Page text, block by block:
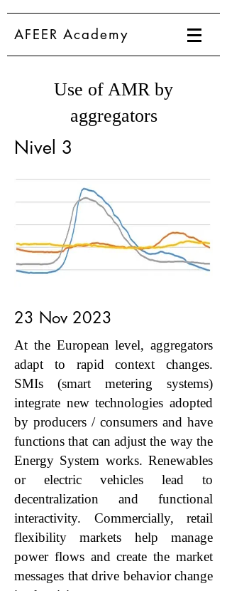
AFEER Academy
Use of AMR by
aggregators
Nivel 3
23 Nov 2023
At the European level, aggregators
adapt to rapid context changes.
SMIs (smart metering systems)
integrate new technologies adopted
by producers / consumers and have
functions that can adjust the way the
Energy System works. Renewables
or electric vehicles lead to
decentralization and functional
interactivity. Commercially, retail
flexibility markets help manage
power flows and create the market
messages that drive behavior change